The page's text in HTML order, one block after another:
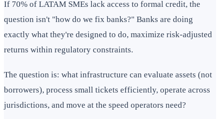
If 70% of LATAM SMEs lack access to formal credit, the
question isn't "how do we fix banks?" Banks are doing
exactly what they're designed to do, maximize risk-adjusted
returns within regulatory constraints.
The question is: what infrastructure can evaluate assets (not
borrowers), process small tickets efficiently, operate across
jurisdictions, and move at the speed operators need?